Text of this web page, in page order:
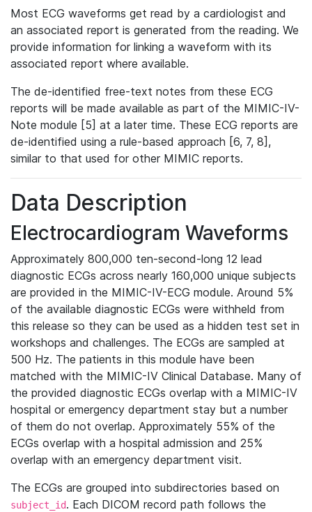
Most ECG waveforms get read by a cardiologist and
an associated report is generated from the reading. We
provide information for linking a waveform with its
associated report where available.
The de-identified free-text notes from these ECG
reports will be made available as part of the MIMIC-IV-
Note module [5] at a later time. These ECG reports are
de-identified using a rule-based approach [6, 7, 8],
similar to that used for other MIMIC reports.
Data Description
Electrocardiogram Waveforms
Approximately 800,000 ten-second-long 12 lead
diagnostic ECGs across nearly 160,000 unique subjects
are provided in the MIMIC-IV-ECG module. Around 5%
of the available diagnostic ECGs were withheld from
this release so they can be used as a hidden test set in
workshops and challenges. The ECGs are sampled at
500 Hz. The patients in this module have been
matched with the MIMIC-IV Clinical Database. Many of
the provided diagnostic ECGs overlap with a MIMIC-IV
hospital or emergency department stay but a number
of them do not overlap. Approximately 55% of the
ECGs overlap with a hospital admission and 25%
overlap with an emergency department visit.
The ECGs are grouped into subdirectories based on
subject_id. Each DICOM record path follows the